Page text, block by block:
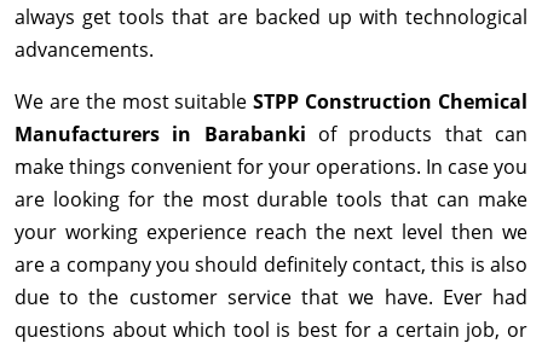
always get tools that are backed up with technological
advancements.
We are the most suitableSTPP Construction Chemical
Manufacturers in Barabanki of products that can
make things convenient for your operations. In case you
are looking for the most durable tools that can make
your working experience reach the next level then we
are a company you should definitely contact, this is also
due to the customer service that we have. Ever had
questions about which tool is best for a certain job, or